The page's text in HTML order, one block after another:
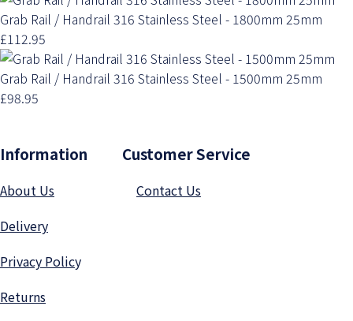
Grab Rail / Handrail 316 Stainless Steel - 1800mm 25mm
£112.95
Grab Rail / Handrail 316 Stainless Steel - 1500mm 25mm
£98.95
Information Customer Service
About Us
Contact Us
Delivery
Privacy Policy
Returns